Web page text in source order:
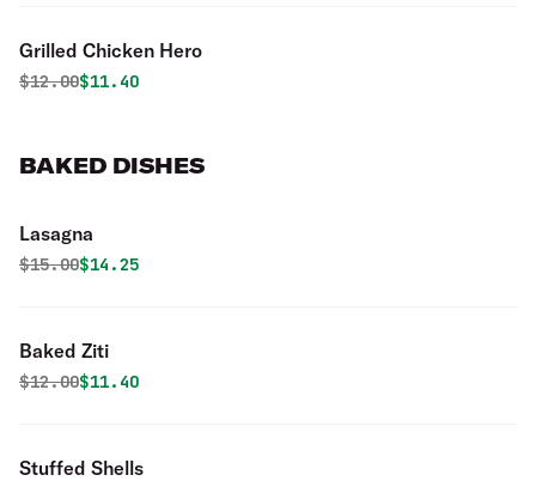
Grilled Chicken Hero
Original price was
$12.00Discounted price is
$11.40
BAKED DISHES
Lasagna
Original price was
$15.00Discounted price is
$14.25
Baked Ziti
Original price was
$12.00Discounted price is
$11.40
Stuffed Shells